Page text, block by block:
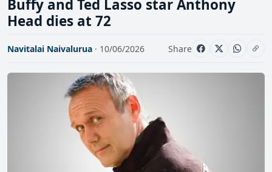
Buffy and Ted Lasso star Anthony
Head dies at 72
Navitalai Naivalurua · 10/06/2026 Share